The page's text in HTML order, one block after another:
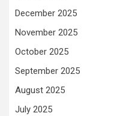
December 2025
November 2025
October 2025
September 2025
August 2025
July 2025